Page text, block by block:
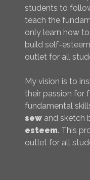
students to
teach the
only learn how
build self-
outlet for all
My vision is to
their passion for
fundamental
sew and sketch
esteem. This
outlet for all